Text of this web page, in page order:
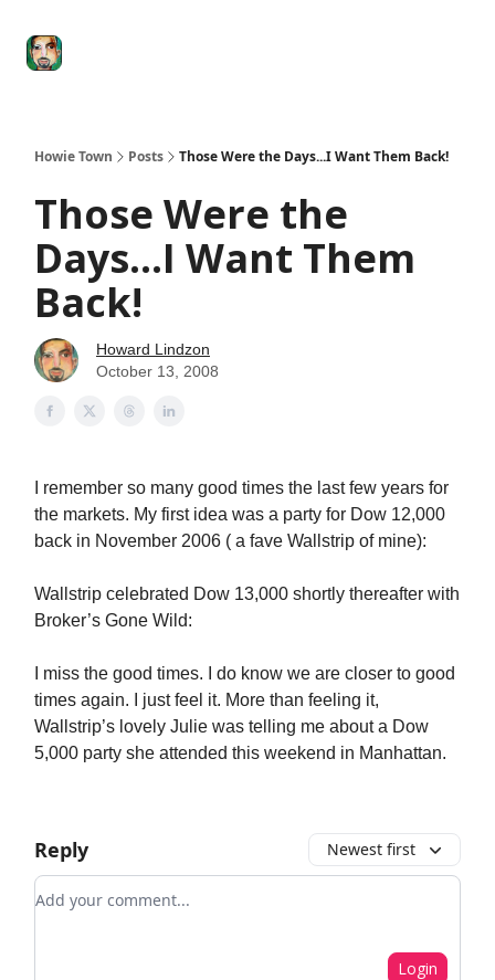
Howie Town Posts Those Were the Days...I Want Them Back!
Those Were the
Days...I Want Them
Back!
Howard Lindzon
October 13, 2008
I remember so many good times the last few years for
the markets. My first idea was a party for Dow 12,000
back in November 2006 ( a fave Wallstrip of mine):
Wallstrip celebrated Dow 13,000 shortly thereafter with
Broker’s Gone Wild:
I miss the good times. I do know we are closer to good
times again. I just feel it. More than feeling it,
Wallstrip’s lovely Julie was telling me about a Dow
5,000 party she attended this weekend in Manhattan.
Reply Newest first
Add your comment
Login